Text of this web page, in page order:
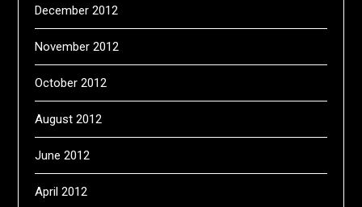
December 2012
November 2012
October 2012
August 2012
June 2012
April 2012